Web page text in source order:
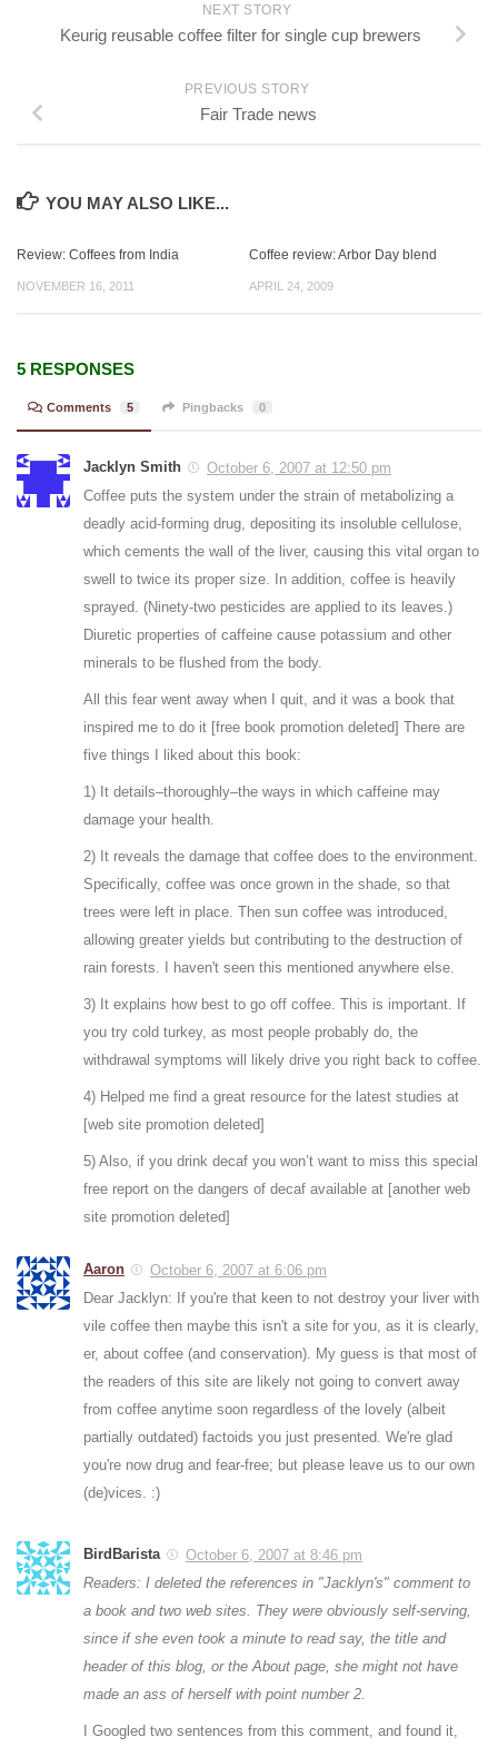
NEXT STORY
Keurig reusable coffee filter for single cup brewers
PREVIOUS STORY
Fair Trade news
YOU MAY ALSO LIKE...
Review: Coffees from India
NOVEMBER 16, 2011
Coffee review: Arbor Day blend
APRIL 24, 2009
5 RESPONSES
Comments 5 Pingbacks 0
Jacklyn Smith
October 6, 2007 at 12:50 pm
Coffee puts the system under the strain of metabolizing a
deadly acid-forming drug, depositing its insoluble cellulose,
which cements the wall of the liver, causing this vital organ to
swell to twice its proper size. In addition, coffee is heavily
sprayed. (Ninety-two pesticides are applied to its leaves.)
Diuretic properties of caffeine cause potassium and other
minerals to be flushed from the body.
All this fear went away when I quit, and it was a book that
inspired me to do it [free book promotion deleted] There are
five things I liked about this book:
1) It details–thoroughly–the ways in which caffeine may
damage your health.
2) It reveals the damage that coffee does to the environment.
Specifically, coffee was once grown in the shade, so that
trees were left in place. Then sun coffee was introduced,
allowing greater yields but contributing to the destruction of
rain forests. I haven't seen this mentioned anywhere else.
3) It explains how best to go off coffee. This is important. If
you try cold turkey, as most people probably do, the
withdrawal symptoms will likely drive you right back to coffee.
4) Helped me find a great resource for the latest studies at
[web site promotion deleted]
5) Also, if you drink decaf you won’t want to miss this special
free report on the dangers of decaf available at [another web
site promotion deleted]
Aaron
October 6, 2007 at 6:06 pm
Dear Jacklyn: If you're that keen to not destroy your liver with
vile coffee then maybe this isn't a site for you, as it is clearly,
er, about coffee (and conservation). My guess is that most of
the readers of this site are likely not going to convert away
from coffee anytime soon regardless of the lovely (albeit
partially outdated) factoids you just presented. We're glad
you're now drug and fear-free; but please leave us to our own
(de)vices. :)
BirdBarista
October 6, 2007 at 8:46 pm
Readers: I deleted the references in "Jacklyn's" comment to
a book and two web sites. They were obviously self-serving,
since if she even took a minute to read say, the title and
header of this blog, or the About page, she might not have
made an ass of herself with point number 2.
I Googled two sentences from this comment, and found it,